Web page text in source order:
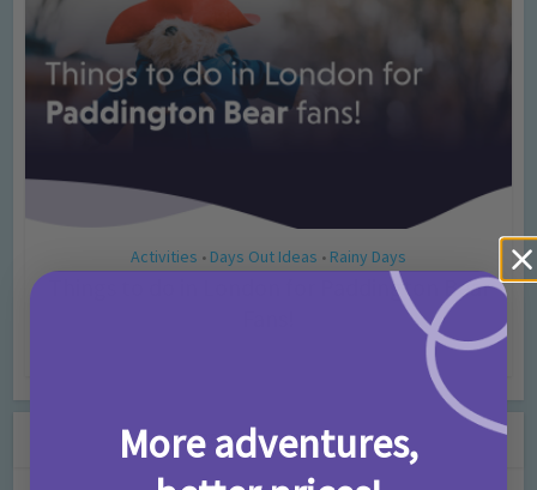
Activities • Days Out Ideas • Rainy Days
Things to do in London for Paddington Bear
Leave a Comment
More adventures,